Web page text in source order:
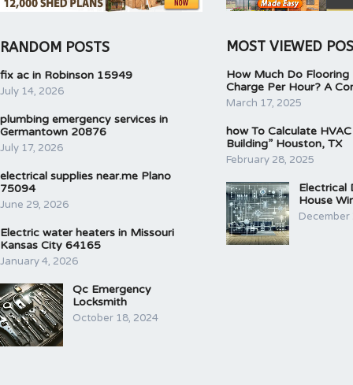
RANDOM POSTS
fix ac in Robinson 15949
July 14, 2026
plumbing emergency services in
Germantown 20876
July 17, 2026
electrical supplies near.me Plano
75094
June 29, 2026
Electric water heaters in Missouri
Kansas City 64165
January 4, 2026
Qc Emergency
Locksmith
October 18, 2024
MOST VIEWED
How Much Do Flooring
Charge Per Hour? A
March 17, 2025
how To Calculate
Building” Houston, TX
February 28, 2025
Electrical
House
December